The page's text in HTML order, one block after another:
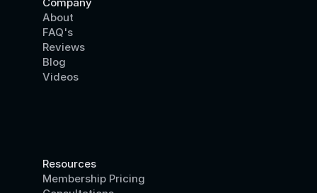
About
FAQ's
Reviews
Blog
Videos
Resources
Membership Pricing